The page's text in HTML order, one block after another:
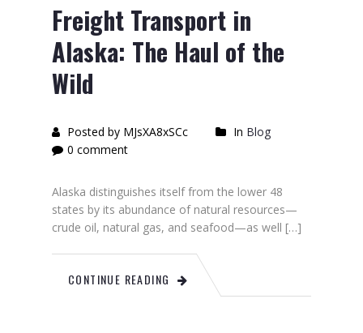
Freight Transport in
Alaska: The Haul of the
Wild
Posted by MJsXA8xSCc In Blog
0 comment
Alaska distinguishes itself from the lower 48
states by its abundance of natural resources—
crude oil, natural gas, and seafood—as well […]
CONTINUE READING